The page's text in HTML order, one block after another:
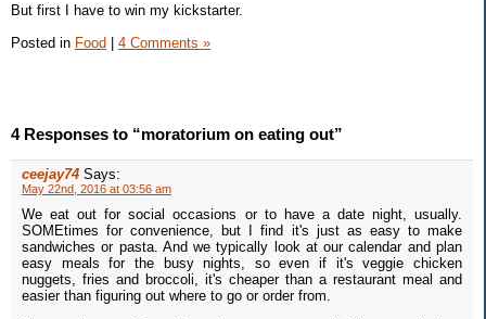
But first I have to win my kickstarter.
Posted in Food | 4 Comments »
4 Responses to “moratorium on eating out”
ceejay74 Says:
May 22nd, 2016 at 03:56 am
We eat out for social occasions or to have a date night, usually.
SOMEtimes for convenience, but I find it's just as easy to make
sandwiches or pasta. And we typically look at our calendar and plan
easy meals for the busy nights, so even if it's veggie chicken
nuggets, fries and broccoli, it's cheaper than a restaurant meal and
easier than figuring out where to go or order from.